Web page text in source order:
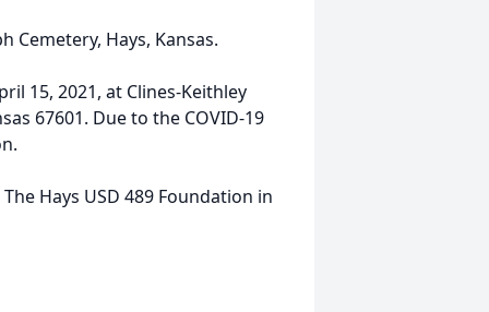
Cemetery, Hays, Kansas.
15, 2021, at Clines-Keithley
67601. Due to the COVID-19
Hays USD 489 Foundation in